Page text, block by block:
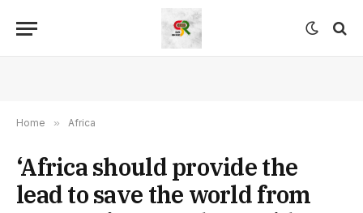
Home » Africa
‘Africa should provide the
lead to save the world from